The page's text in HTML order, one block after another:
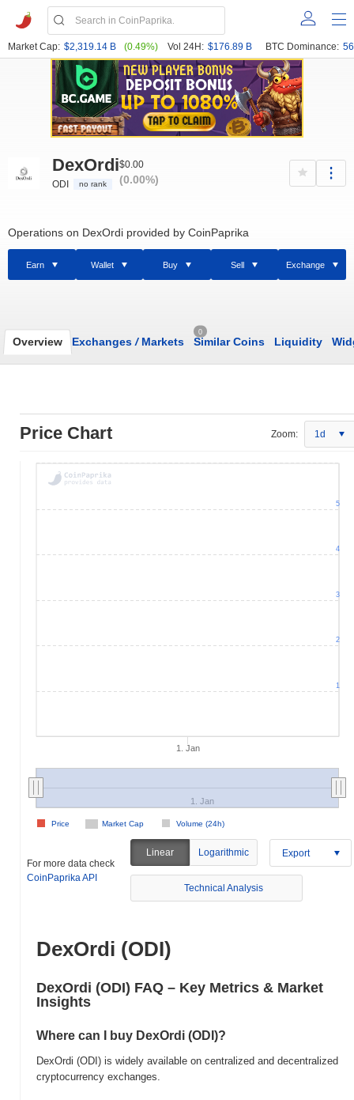
Market Cap: $2,319.14 B (0.49%) Vol 24H: $176.89 B BTC Dominance:
DexOrdi
ODI no rank
$0.00
(0.00%)
Operations on DexOrdi provided by CoinPaprika
Earn Wallet Buy Sell Exchange
Overview Exchanges /Markets
0
Similar Coins Liquidity
Price Chart Zoom: 1d
1. Jan
Market Cap Volume (24h)
Price
1. Jan
1
2
3
4
5
For more data check
CoinPaprika API
Linear Logarithmic Export
Technical Analysis
DexOrdi (ODI)
DexOrdi (ODI) FAQ – Key Metrics & Market
Insights
Where can I buy DexOrdi (ODI)?
DexOrdi (ODI) is widely available on centralized and decentralized
cryptocurrency exchanges.